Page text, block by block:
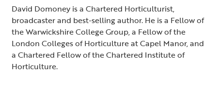
David Domoney is a Chartered Horticulturist,
broadcaster and best-selling author. He is a Fellow of
the Warwickshire College Group, a Fellow of the
London Colleges of Horticulture at Capel Manor, and
a Chartered Fellow of the Chartered Institute of
Horticulture.